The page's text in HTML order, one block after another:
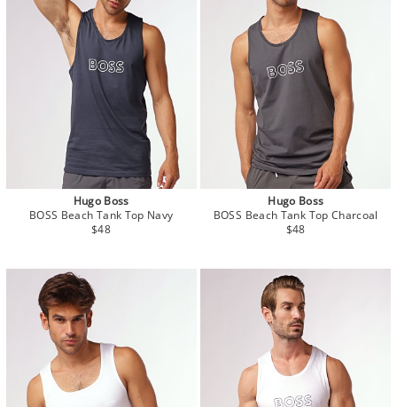
Hugo Boss
BOSS Beach Tank Top Navy
$48
Hugo Boss
BOSS Beach Tank Top Charcoal
$48